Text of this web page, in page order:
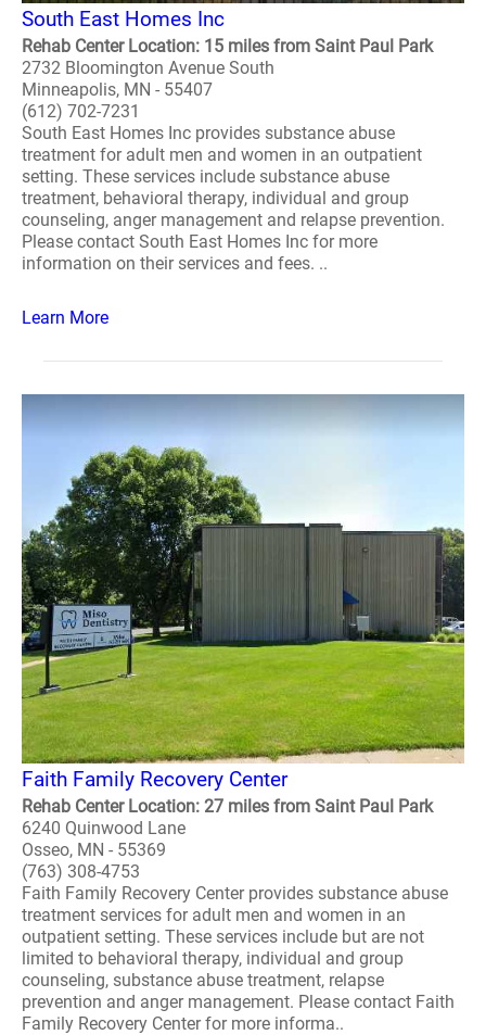
South East Homes Inc
Rehab Center Location: 15 miles from Saint Paul Park
2732 Bloomington Avenue South
Minneapolis, MN - 55407
(612) 702-7231
South East Homes Inc provides substance abuse
treatment for adult men and women in an outpatient
setting. These services include substance abuse
treatment, behavioral therapy, individual and group
counseling, anger management and relapse prevention.
Please contact South East Homes Inc for more
information on their services and fees. ..
Learn More
Faith Family Recovery Center
Rehab Center Location: 27 miles from Saint Paul Park
6240 Quinwood Lane
Osseo, MN - 55369
(763) 308-4753
Faith Family Recovery Center provides substance abuse
treatment services for adult men and women in an
outpatient setting. These services include but are not
limited to behavioral therapy, individual and group
counseling, substance abuse treatment, relapse
prevention and anger management. Please contact Faith
Family Recovery Center for more informa..